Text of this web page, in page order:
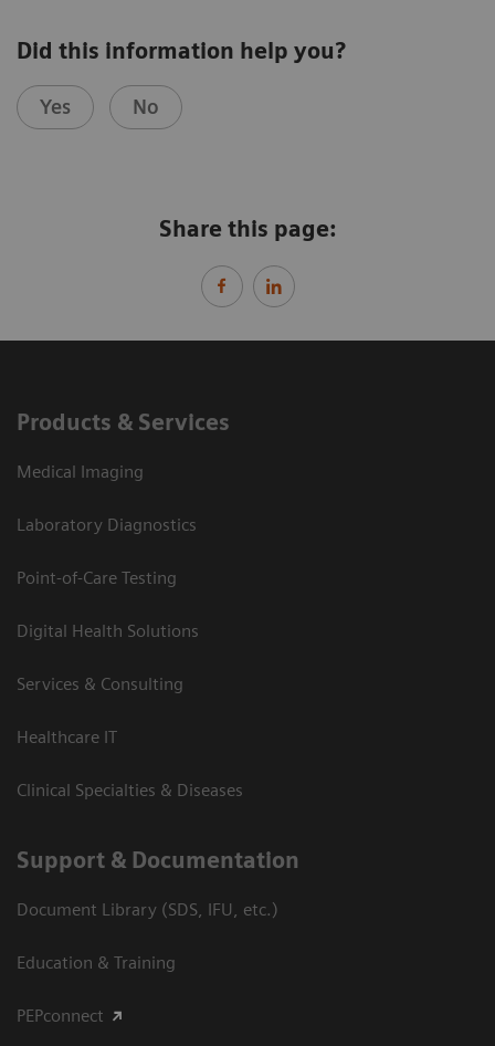
Did this information help you?
Yes No
Share this page:
Products & Services
Medical Imaging
Laboratory Diagnostics
Point-of-Care Testing
Digital Health Solutions
Services & Consulting
Healthcare IT
Clinical Specialties & Diseases
Support & Documentation
Document Library (SDS, IFU, etc.)
Education & Training
PEPconnect